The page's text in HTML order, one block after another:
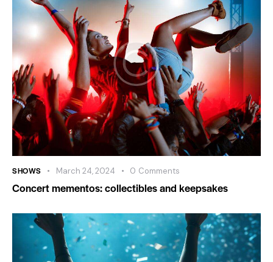
SHOWS March 24, 2024 0 Comments
Concert mementos: collectibles and keepsakes